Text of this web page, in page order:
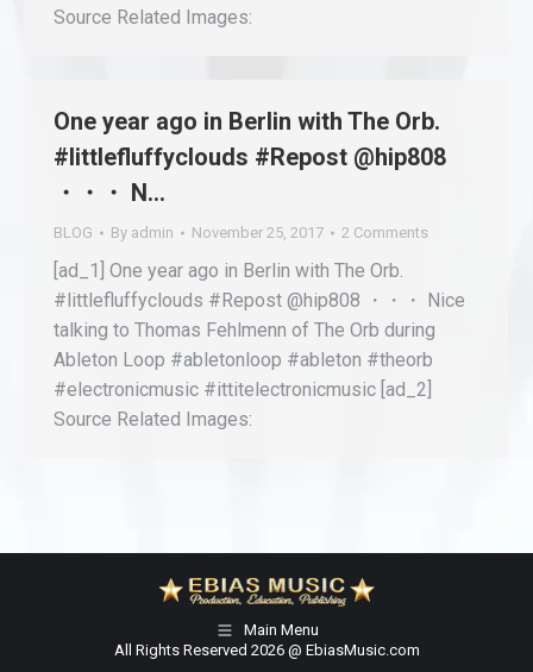
Source Related Images:
One year ago in Berlin with The Orb.
#littlefluffyclouds #Repost @hip808
・・・ N…
BLOG By admin November 25, 2017 2 Comments
[ad_1] One year ago in Berlin with The Orb.
#littlefluffyclouds #Repost @hip808 ・・・ Nice
talking to Thomas Fehlmenn of The Orb during
Ableton Loop #abletonloop #ableton #theorb
#electronicmusic #ittitelectronicmusic [ad_2]
Source Related Images:
Main Menu
All Rights Reserved 2026 @ EbiasMusic.com